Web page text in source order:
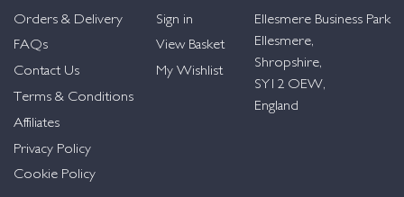
Orders & Delivery
FAQs
Contact Us
Terms & Conditions
Affiliates
Privacy Policy
Cookie Policy
Sign in
View Basket
My Wishlist
Ellesmere Business Park
Ellesmere,
Shropshire,
SY12 OEW,
England